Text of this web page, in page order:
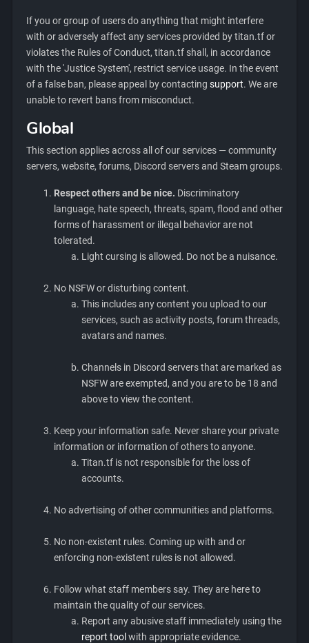
If you or group of users do anything that might interfere
with or adversely affect any services provided by titan.tf or
violates the Rules of Conduct, titan.tf shall, in accordance
with the 'Justice System', restrict service usage. In the event
of a false ban, please appeal by contacting support. We are
unable to revert bans from misconduct.
Global
This section applies across all of our services — community
servers, website, forums, Discord servers and Steam groups.
Respect others and be nice. Discriminatory
language, hate speech, threats, spam, flood and other
forms of harassment or illegal behavior are not
tolerated.
Light cursing is allowed. Do not be a nuisance.
No NSFW or disturbing content.
This includes any content you upload to our
services, such as activity posts, forum threads,
avatars and names.
Channels in Discord servers that are marked as
NSFW are exempted, and you are to be 18 and
above to view the content.
Keep your information safe. Never share your private
information or information of others to anyone.
Titan.tf is not responsible for the loss of
accounts.
No advertising of other communities and platforms.
No non-existent rules. Coming up with and or
enforcing non-existent rules is not allowed.
Follow what staff members say. They are here to
maintain the quality of our services.
Report any abusive staff immediately using the
report tool with appropriate evidence.